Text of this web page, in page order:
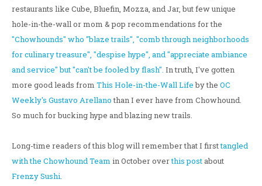
restaurants like Cube, Bluefin, Mozza, and Jar, but few unique
hole-in-the-wall or mom & pop recommendations for the
"Chowhounds" who "blaze trails", "comb through neighborhoods
for culinary treasure", "despise hype", and "appreciate ambiance
and service" but "can't be fooled by flash". In truth, I've gotten
more good leads from This Hole-in-the-Wall Lifeby the OC
Weekly's Gustavo Arellanothan I ever have from Chowhound.
So much for bucking hype and blazing new trails.
Long-time readers of this blog will remember that I firsttangled
with the Chowhound Team in October overthis postabout
Frenzy Sushi.